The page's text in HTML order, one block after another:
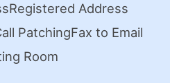
Registered Address
PatchingFax to Email
Room